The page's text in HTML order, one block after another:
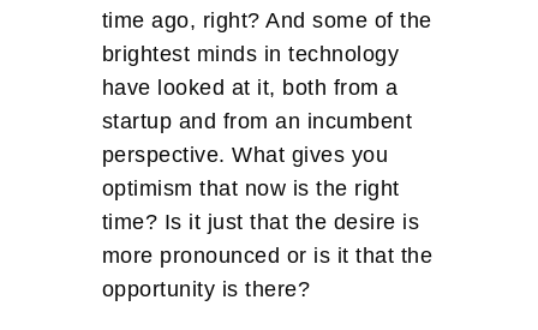
time ago, right? And some of the
brightest minds in technology
have looked at it, both from a
startup and from an incumbent
perspective. What gives you
optimism that now is the right
time? Is it just that the desire is
more pronounced or is it that the
opportunity is there?